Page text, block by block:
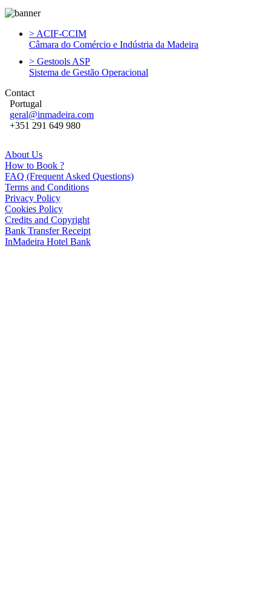
> ACIF-CCIM
Câmara do Comércio e Indústria da Madeira
> Gestools ASP
Sistema de Gestão Operacional
Contact
Portugal
geral@inmadeira.com
+351 291 649 980
About Us
How to Book ?
FAQ (Frequent Asked Questions)
Terms and Conditions
Privacy Policy
Cookies Policy
Credits and Copyright
Bank Transfer Receipt
InMadeira Hotel Bank